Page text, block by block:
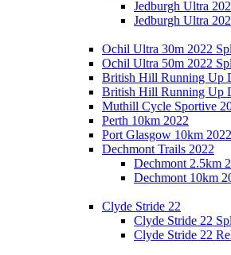
Jedburgh Ultra
Jedburgh Ultra
Ochil Ultra 30m 2022
Ochil Ultra 50m 2022
British Hill Running Up
British Hill Running Up
Muthill Cycle Sportive
Perth 10km 2022
Port Glasgow 10km 2022
Dechmont Trails 2022
Dechmont 2.5km
Dechmont 10km
Clyde Stride 22
Clyde Stride 22
Clyde Stride 22